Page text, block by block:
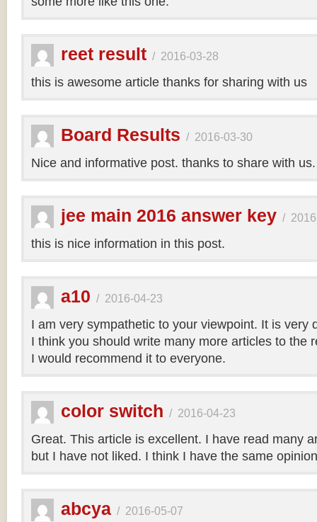
reet result / 2016-03-28
this is awesome article thanks for sharing with us
Board Results / 2016-03-30
Nice and informative post. thanks to share with
jee main 2016 answer key /
this is nice information in this post.
a10 / 2016-04-23
I am very sympathetic to your viewpoint. It is very
I think you should write many more articles to the
I would recommend it to everyone.
color switch / 2016-04-23
Great. This article is excellent. I have read many
but I have not liked. I think I have the same
abcya / 2016-05-07